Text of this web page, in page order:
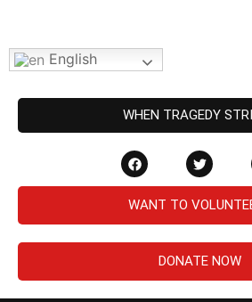
English
WHEN TRAGEDY
WANT TO
DONATE NOW